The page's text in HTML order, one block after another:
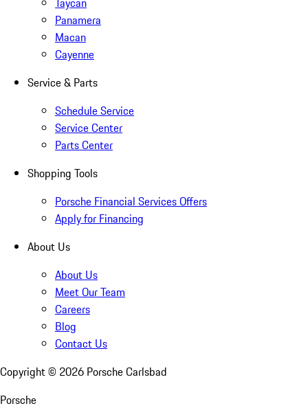
Panamera
Macan
Cayenne
Service & Parts
Schedule Service
Service Center
Parts Center
Shopping Tools
Porsche Financial Services Offers
Apply for Financing
About Us
About Us
Meet Our Team
Careers
Blog
Contact Us
Copyright © 2026 Porsche Carlsbad
Porsche